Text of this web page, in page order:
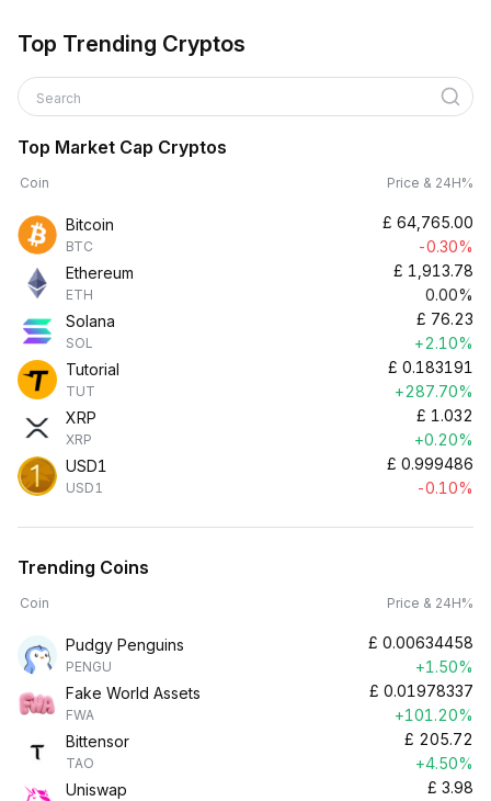
Top Trending Cryptos
Search
Top Market Cap Cryptos
Coin Price & 24H%
Bitcoin
BTC
£ 64,765.00
-0.30%
Ethereum
ETH
£ 1,913.78
0.00%
Solana
SOL
£ 76.23
+2.10%
Tutorial
TUT
£ 0.183191
+287.70%
XRP
XRP
£ 1.032
+0.20%
USD1
USD1
£ 0.999486
-0.10%
Trending Coins
Coin Price & 24H%
Pudgy Penguins
PENGU
£ 0.00634458
+1.50%
Fake World Assets
FWA
£ 0.01978337
+101.20%
Bittensor
TAO
£ 205.72
+4.50%
Uniswap
£ 3.98